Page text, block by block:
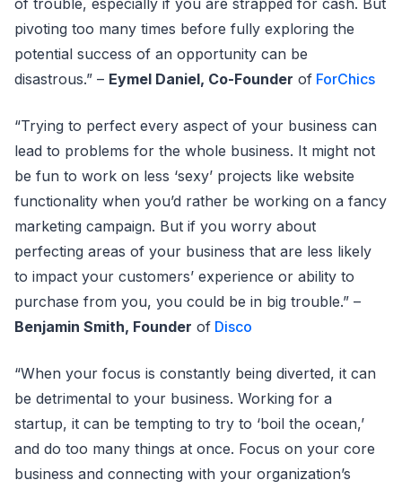
of trouble, especially if you are strapped for cash. But
pivoting too many times before fully exploring the
potential success of an opportunity can be
disastrous.” – Eymel Daniel, Co-Founder of ForChics
“Trying to perfect every aspect of your business can
lead to problems for the whole business. It might not
be fun to work on less ‘sexy’ projects like website
functionality when you’d rather be working on a fancy
marketing campaign. But if you worry about
perfecting areas of your business that are less likely
to impact your customers’ experience or ability to
purchase from you, you could be in big trouble.” –
Benjamin Smith, Founder of Disco
“When your focus is constantly being diverted, it can
be detrimental to your business. Working for a
startup, it can be tempting to try to ‘boil the ocean,’
and do too many things at once. Focus on your core
business and connecting with your organization’s